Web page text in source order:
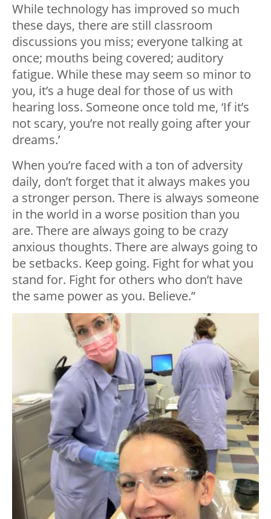
While technology has improved so much
these days, there are still classroom
discussions you miss; everyone talking at
once; mouths being covered; auditory
fatigue. While these may seem so minor to
you, it’s a huge deal for those of us with
hearing loss. Someone once told me, ‘If it’s
not scary, you’re not really going after your
dreams.’
When you’re faced with a ton of adversity
daily, don’t forget that it always makes you
a stronger person. There is always someone
in the world in a worse position than you
are. There are always going to be crazy
anxious thoughts. There are always going to
be setbacks. Keep going. Fight for what you
stand for. Fight for others who don’t have
the same power as you. Believe.”